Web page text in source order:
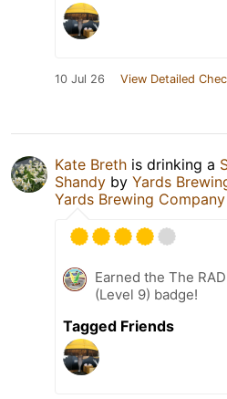
10 Jul 26 View Detailed
Kate Breth is drinking a
Shandy by Yards
Yards Brewing Company
Earned the The
(Level 9) badge!
Tagged Friends